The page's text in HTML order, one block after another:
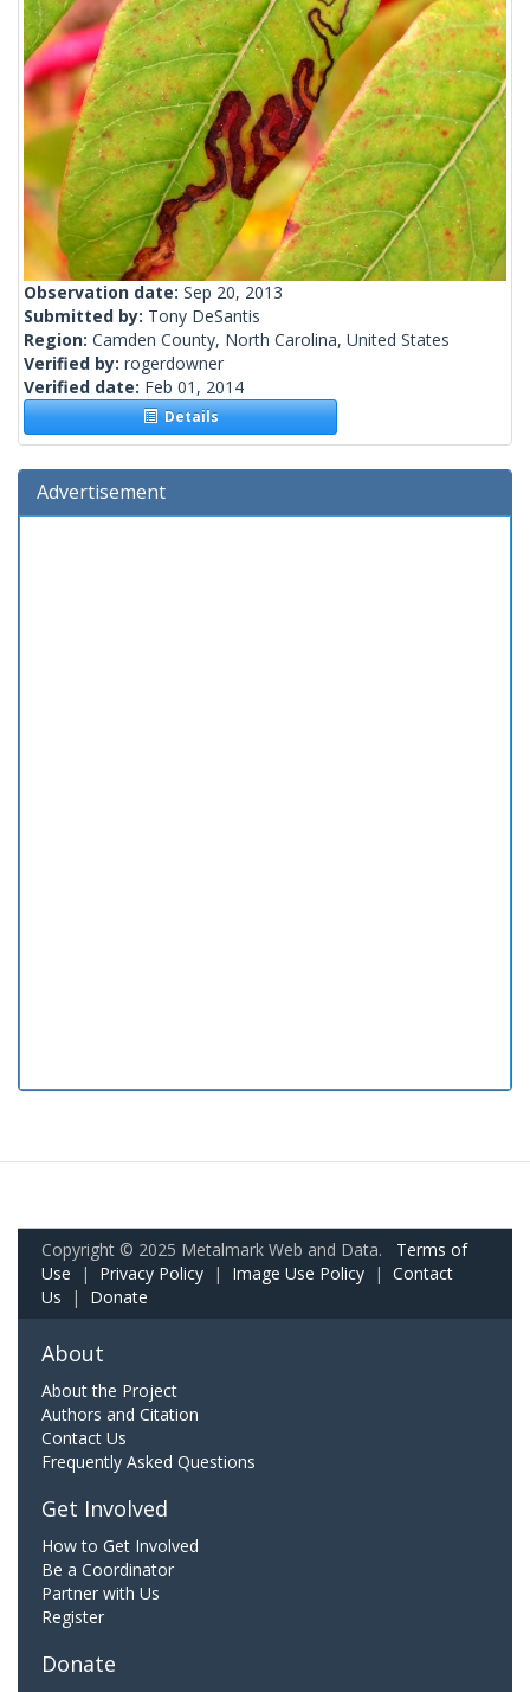
Observation date: Sep 20, 2013
Submitted by: Tony DeSantis
Region: Camden County, North Carolina, United States
Verified by: rogerdowner
Verified date: Feb 01, 2014
Details
Advertisement
Copyright © 2025 Metalmark Web and Data. Terms of
Use | Privacy Policy | Image Use Policy | Contact
Us | Donate
About
About the Project
Authors and Citation
Contact Us
Frequently Asked Questions
Get Involved
How to Get Involved
Be a Coordinator
Partner with Us
Register
Donate